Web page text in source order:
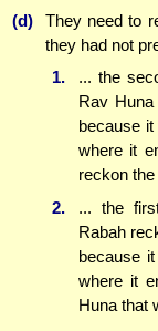
(d)
They need to
they had not
1.
... the
Rav
because
where it
reckon
2.
... the
Rabah
because
where it
Huna that